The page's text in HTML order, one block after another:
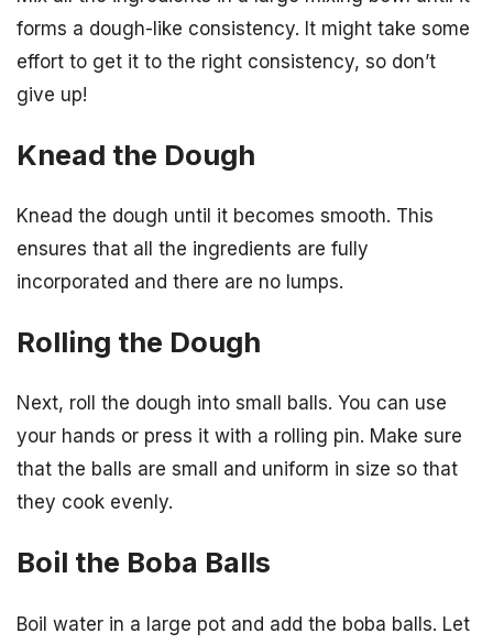
forms a dough-like consistency. It might take some
effort to get it to the right consistency, so don’t
give up!
Knead the Dough
Knead the dough until it becomes smooth. This
ensures that all the ingredients are fully
incorporated and there are no lumps.
Rolling the Dough
Next, roll the dough into small balls. You can use
your hands or press it with a rolling pin. Make sure
that the balls are small and uniform in size so that
they cook evenly.
Boil the Boba Balls
Boil water in a large pot and add the boba balls. Let